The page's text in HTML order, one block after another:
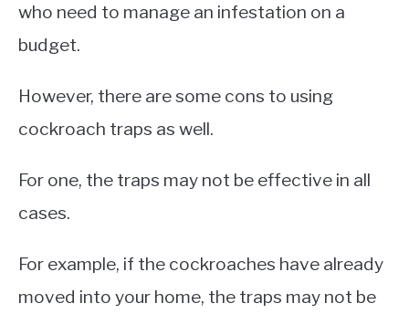
who need to manage an infestation on a
budget.
However, there are some cons to using
cockroach traps as well.
For one, the traps may not be effective in all
cases.
For example, if the cockroaches have already
moved into your home, the traps may not be